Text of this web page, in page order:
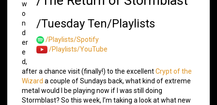
/Tuesday Ten/Playlists
/Playlists/Spotify
/Playlists/YouTube
w
o
n
d
er
e
d,
after a chance visit (finally!) to the excellentCrypt of the
Wizard a couple of Sundays back, what kind of extreme
metal would I be playing now if I was still doing
Stormblast? So this week, I’m taking a look at what new